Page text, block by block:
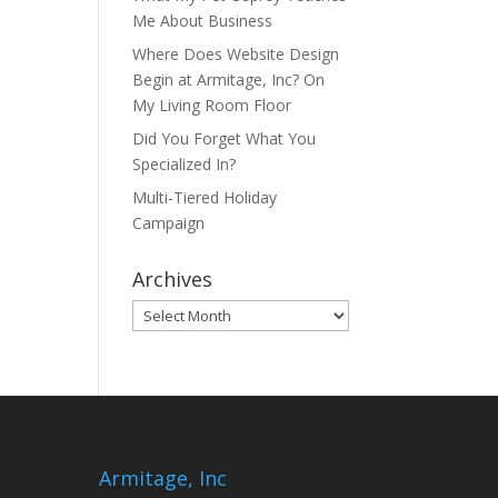
Me About Business
Where Does Website Design
Begin at Armitage, Inc? On
My Living Room Floor
Did You Forget What You
Specialized In?
Multi-Tiered Holiday
Campaign
Archives
Archives
Armitage, Inc